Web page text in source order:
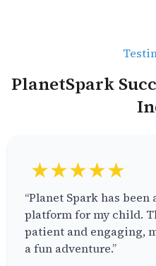
PlanetSpark
★★★★★
“Planet Spark has
platform for my child.
patient and engaging,
a fun adventure.”